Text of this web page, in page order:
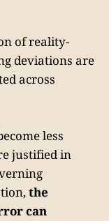
of reality-
deviations are
across
less
justified in
the
can